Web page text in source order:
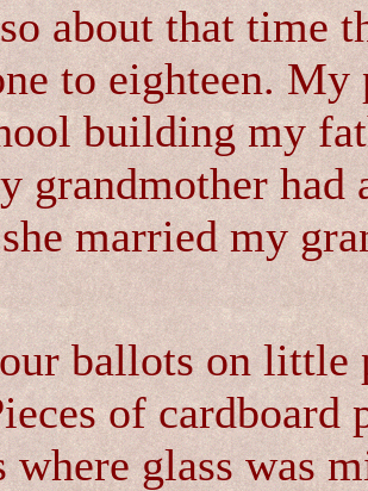
about that time
to eighteen.
building my
grandmother had
married my
ballots on little
of cardboard
glass was